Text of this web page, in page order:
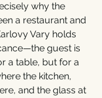
why the
a restaurant and
Vary holds
guest is
a table, but for a
the kitchen,
and the glass at